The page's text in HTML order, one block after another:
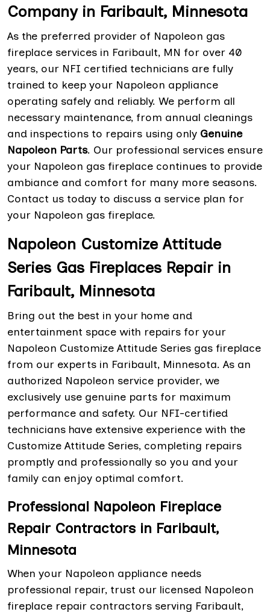
Company in Faribault, Minnesota
As the preferred provider of Napoleon gas
fireplace services in Faribault, MN for over 40
years, our NFI certified technicians are fully
trained to keep your Napoleon appliance
operating safely and reliably. We perform all
necessary maintenance, from annual cleanings
and inspections to repairs using only Genuine
Napoleon Parts. Our professional services ensure
your Napoleon gas fireplace continues to provide
ambiance and comfort for many more seasons.
Contact us today to discuss a service plan for
your Napoleon gas fireplace.
Napoleon Customize Attitude
Series Gas Fireplaces Repair in
Faribault, Minnesota
Bring out the best in your home and
entertainment space with repairs for your
Napoleon Customize Attitude Series gas fireplace
from our experts in Faribault, Minnesota. As an
authorized Napoleon service provider, we
exclusively use genuine parts for maximum
performance and safety. Our NFI-certified
technicians have extensive experience with the
Customize Attitude Series, completing repairs
promptly and professionally so you and your
family can enjoy optimal comfort.
Professional Napoleon Fireplace
Repair Contractors in Faribault,
Minnesota
When your Napoleon appliance needs
professional repair, trust our licensed Napoleon
fireplace repair contractors serving Faribault,